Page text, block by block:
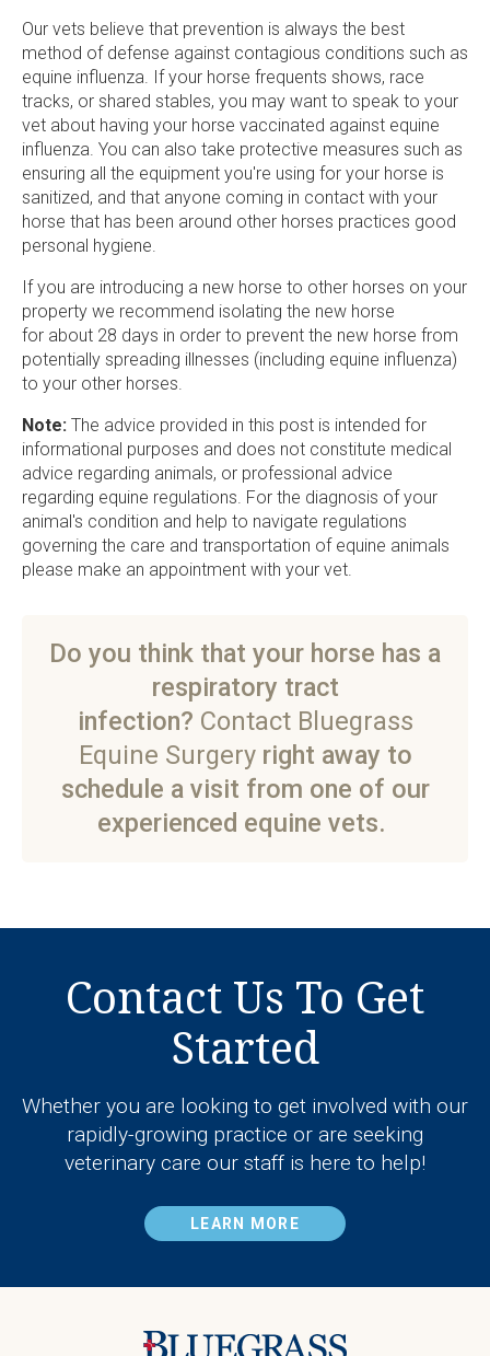
Our vets believe that prevention is always the best
method of defense against contagious conditions such as
equine influenza. If your horse frequents shows, race
tracks, or shared stables, you may want to speak to your
vet about having your horse vaccinated against equine
influenza. You can also take protective measures such as
ensuring all the equipment you're using for your horse is
sanitized, and that anyone coming in contact with your
horse that has been around other horses practices good
personal hygiene.
If you are introducing a new horse to other horses on your
property we recommend isolating the new horse
for about 28 days in order to prevent the new horse from
potentially spreading illnesses (including equine influenza)
to your other horses.
Note: The advice provided in this post is intended for
informational purposes and does not constitute medical
advice regarding animals, or professional advice
regarding equine regulations. For the diagnosis of your
animal's condition and help to navigate regulations
governing the care and transportation of equine animals
please make an appointment with your vet.
Do you think that your horse has a
respiratory tract
infection? Contact Bluegrass
Equine Surgeryright away to
schedule a visit from one of our
experienced equine vets.
Contact Us To Get
Started
Whether you are looking to get involved with our
rapidly-growing practice or are seeking
veterinary care our staff is here to help!
LEARN MORE